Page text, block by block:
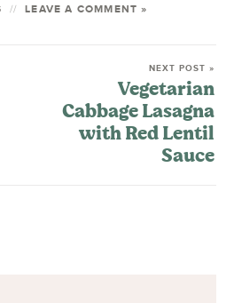
LEAVE A COMMENT »
NEXT POST »
Vegetarian
Cabbage Lasagna
with Red Lentil
Sauce